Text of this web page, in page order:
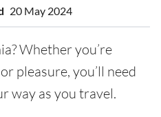
20 May 2024
Whether you’re
pleasure, you’ll need
way as you travel.